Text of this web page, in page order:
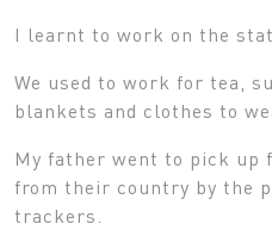
I learnt to work on the
We used to work for tea,
blankets and clothes to
My father went to pick up
from their country by the
trackers.